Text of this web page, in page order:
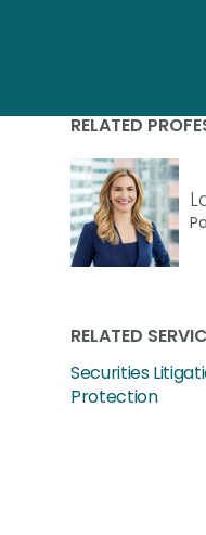
RELATED
RELATED
Securities
Protection